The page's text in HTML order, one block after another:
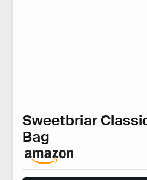
Sweetbriar
Bag